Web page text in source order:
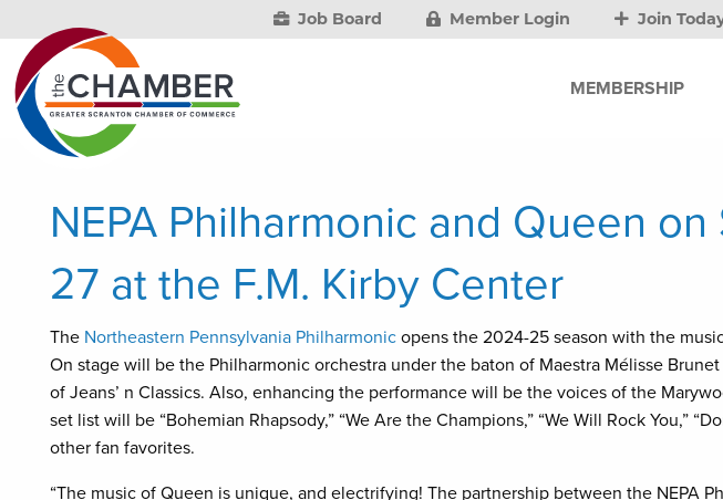
Job Board Member Login Join
MEMBERSHIP
NEPA Philharmonic and Queen
27 at the F.M. Kirby Center
The Northeastern Pennsylvania Philharmonic opens the 2024-25 season with the
On stage will be the Philharmonic orchestra under the baton of Maestra Mélisse
of Jeans’ n Classics. Also, enhancing the performance will be the voices of the
set list will be “Bohemian Rhapsody,” “We Are the Champions,” “We Will Rock You,”
other fan favorites.
“The music of Queen is unique, and electrifying! The partnership between the NEPA